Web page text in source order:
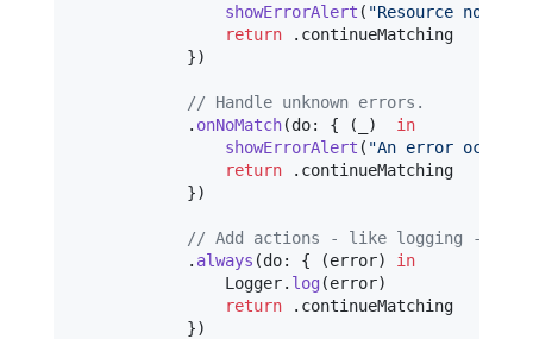
showErrorAlert ( "Resource not
return
. continueMatching
})
// Handle unknown errors.
. onNoMatch(do: { ( )
in
showErrorAlert ( "An error
return
. continueMatching
})
// Add actions - like logging - that
. always (do: { (error)
in
Logger. log (error)
return
. continueMatching
})